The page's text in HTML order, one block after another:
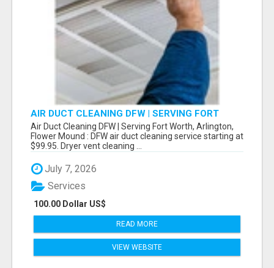
AIR DUCT CLEANING DFW | SERVING FORT
WORTH, ARLINGTON, FLOWER MOUND
Air Duct Cleaning DFW | Serving Fort Worth, Arlington,
Flower Mound : DFW air duct cleaning service starting at
$99.95. Dryer vent cleaning ...
July 7, 2026
100.00 Dollar US$
Services
READ MORE
VIEW WEBSITE